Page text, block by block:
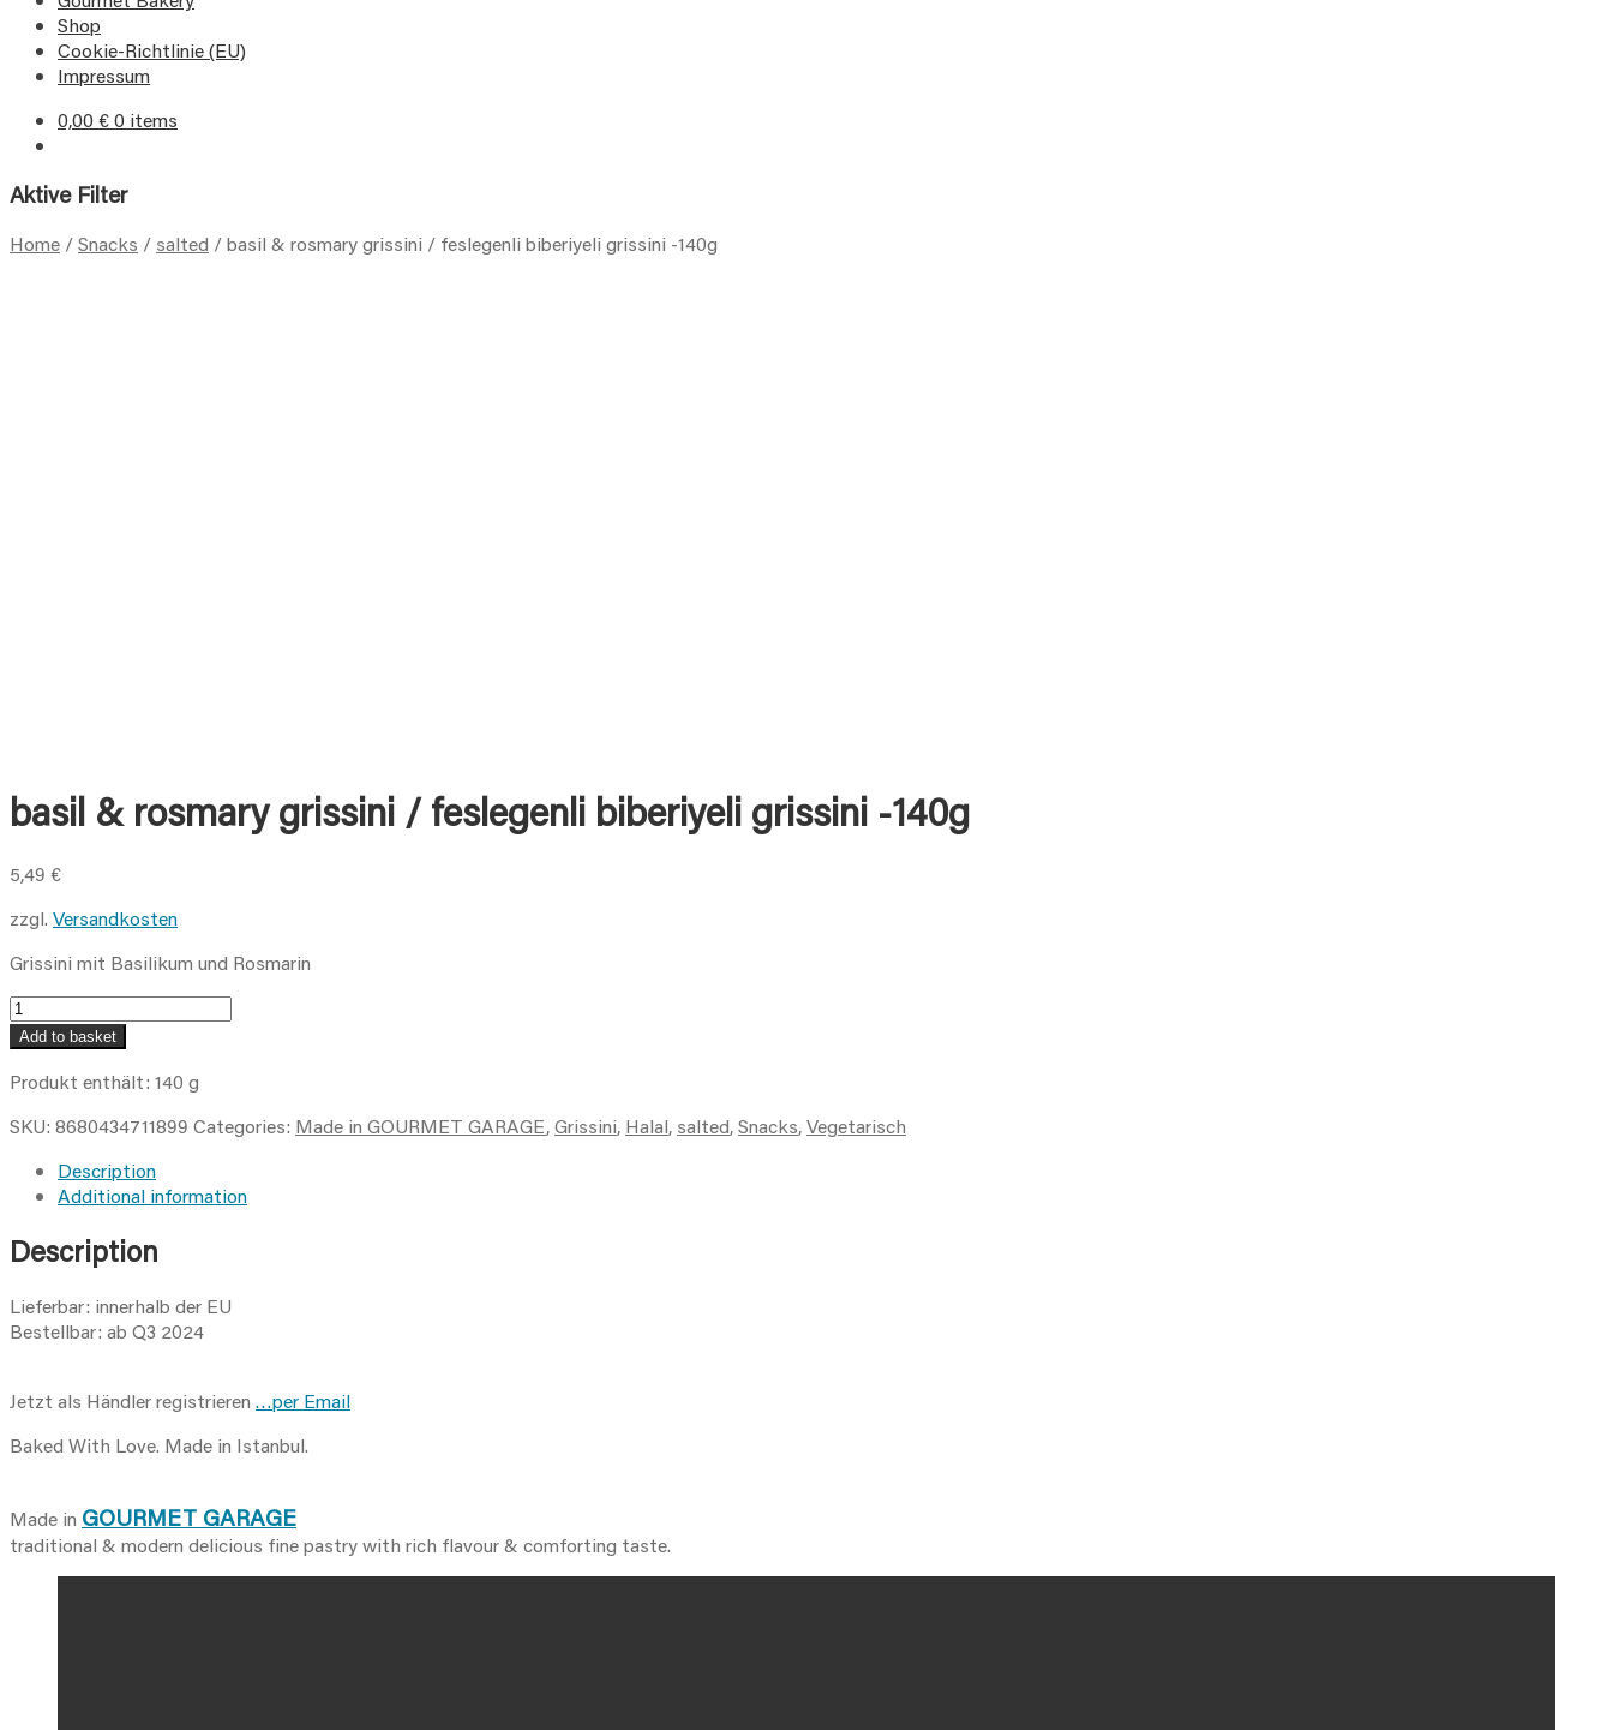
Shop
Cookie-Richtlinie (EU)
Impressum
0,00 €0 items
Aktive Filter
Home /Snacks / salted /basil & rosmary grissini / feslegenli biberiyeli grissini -140g
basil & rosmary grissini / feslegenli biberiyeli grissini -140g
5,49 €
zzgl. Versandkosten
Grissini mit Basilikum und Rosmarin
basil
&
rosmary
grissini
feslegenli
grissini
-140g
Add to basket
Produkt enthält: 140 g
SKU: 8680434711899 Categories: Made in GOURMET GARAGE,Grissini, Halal, salted,Snacks,Vegetarisch
Description
Additional information
Description
Lieferbar: innerhalb der EU
Bestellbar: ab Q3 2024
Jetzt als Händler registrieren …per Email
Baked With Love. Made in Istanbul.
Made in GOURMET GARAGE
traditional & modern delicious fine pastry with rich flavour & comforting taste.